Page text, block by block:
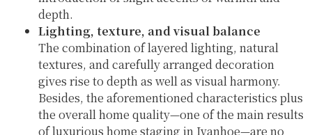
depth.
Lighting, texture, and visual balance
The combination of layered lighting, natural
textures, and carefully arranged decoration
gives rise to depth as well as visual harmony.
Besides, the aforementioned characteristics plus
the overall home quality—one of the main results
of luxurious home staging in Ivanhoe—are no